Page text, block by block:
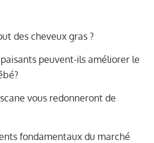
des cheveux gras ?
peuvent-ils améliorer le
vous redonneront de
fondamentaux du marché